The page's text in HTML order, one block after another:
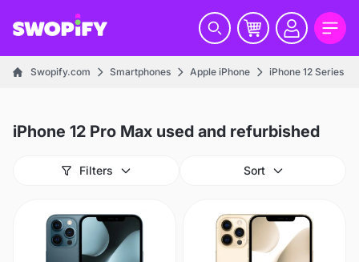
Swopify.com Smartphones Apple iPhone iPhone 12 Series
iPhone 12 Pro Max used and refurbished
Filters Sort